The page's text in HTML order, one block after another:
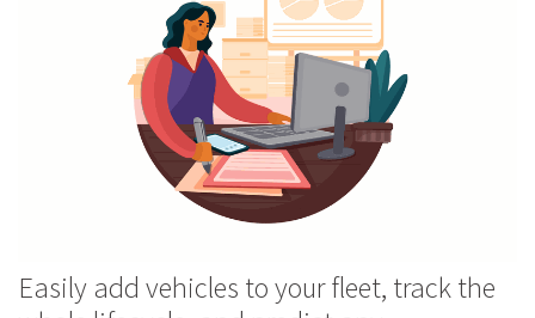
Easily add vehicles to your fleet, track the